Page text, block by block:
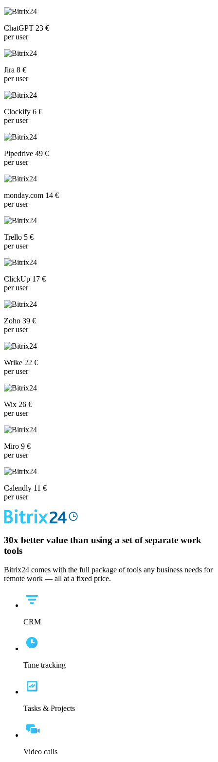
ChatGPT 23 €
per user
Jira 8 €
per user
Clockify 6 €
per user
Pipedrive 49 €
per user
monday.com 14 €
per user
Trello 5 €
per user
ClickUp 17 €
per user
Zoho 39 €
per user
Wrike 22 €
per user
Wix 26 €
per user
Miro 9 €
per user
Calendly 11 €
per user
30x better value than using a set of separate work
tools
Bitrix24 comes with the full package of tools any business needs for
remote work — all at a fixed price.
CRM
Time tracking
Tasks & Projects
Video calls